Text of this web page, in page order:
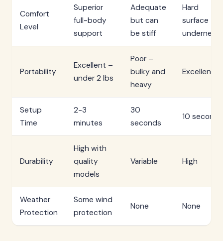
Comfort
Level
Superior
full-body
support
Adequate
but can
be stiff
Hard
surface
Portability
Excellent –
under 2 lbs
Poor –
bulky and
heavy
Excellent
Setup
Time
2-3
minutes
30
seconds
10 seconds
Durability
High with
quality
models
Variable High
Weather
Protection
Some wind
protection
None None